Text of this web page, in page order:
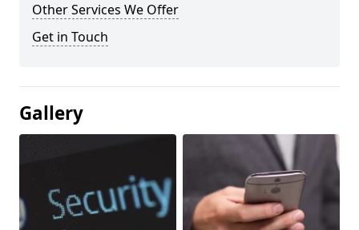
Other Services We Offer
Get in Touch
Gallery